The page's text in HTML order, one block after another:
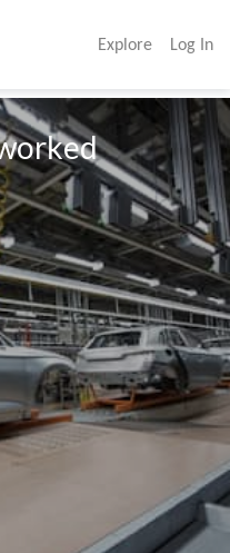
Explore Log In